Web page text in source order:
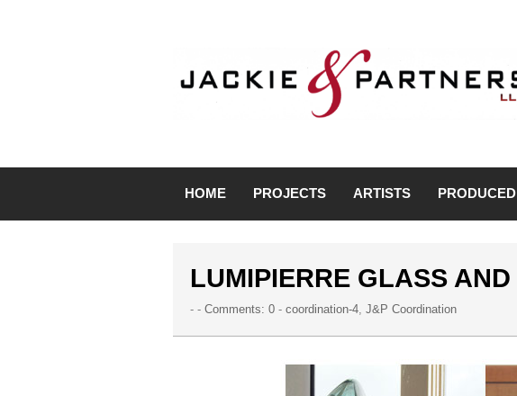
HOME PROJECTS ARTISTS
LUMIPIERRE GLASS
- -Comments: 0 -coordination-4 ,J&P Coordination